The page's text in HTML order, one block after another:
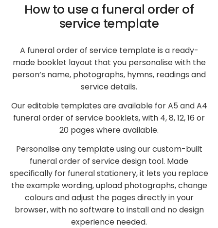
How to use a funeral order of
service template
A funeral order of service template is a ready-
made booklet layout that you personalise with the
person’s name, photographs, hymns, readings and
service details.
Our editable templates are available for A5 and A4
funeral order of service booklets, with 4, 8, 12, 16 or
20 pages where available.
Personalise any template using our custom-built
funeral order of service design tool. Made
specifically for funeral stationery, it lets you replace
the example wording, upload photographs, change
colours and adjust the pages directly in your
browser, with no software to install and no design
experience needed.